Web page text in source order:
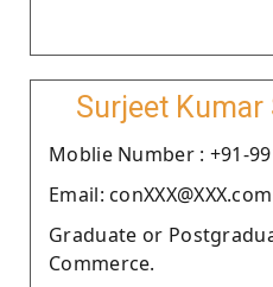
Surjeet Kumar
Moblie Number : +91-
Email: conXXX@XXX.com
Graduate or
Commerce.